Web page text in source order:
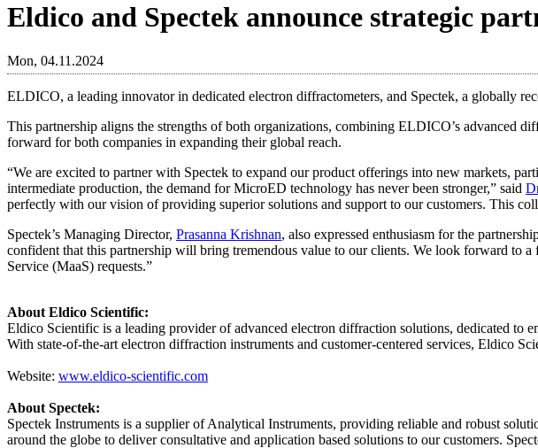
Eldico and Spectek announce strategic
Mon, 04.11.2024
ELDICO, a leading innovator in dedicated electron diffractometers, and Spectek, a globally
This partnership aligns the strengths of both organizations, combining ELDICO’s advanced
forward for both companies in expanding their global reach.
“We are excited to partner with Spectek to expand our product offerings into new markets,
intermediate production, the demand for MicroED technology has never been stronger,” said
perfectly with our vision of providing superior solutions and support to our customers. This
Spectek’s Managing Director, Prasanna Krishnan, also expressed enthusiasm for the
confident that this partnership will bring tremendous value to our clients. We look forward to
Service (MaaS) requests.”
About Eldico Scientific:
Eldico Scientific is a leading provider of advanced electron diffraction solutions, dedicated to
With state-of-the-art electron diffraction instruments and customer-centered services, Eldico
Website: www.eldico-scientific.com
About Spectek:
Spectek Instruments is a supplier of Analytical Instruments, providing reliable and robust
around the globe to deliver consultative and application based solutions to our customers.